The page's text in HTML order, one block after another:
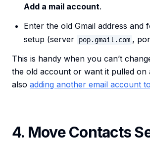
Add a mail account.
Enter the old Gmail address and
setup (server
pop.gmail.com ,
This is handy when you can’t
the old account or want it pulled on
also adding another email account
4. Move Contacts